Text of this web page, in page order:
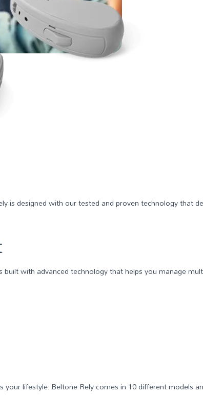
is designed with our tested and proven technology that
with advanced technology that helps you manage
lifestyle. Beltone Rely comes in 10 different models